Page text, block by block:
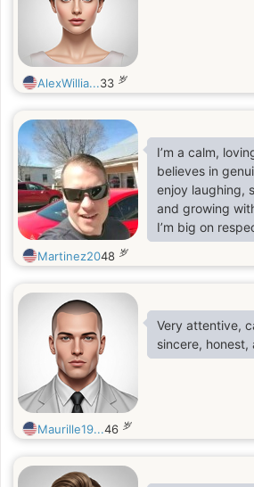
AlexWillia...33 岁
I’m a calm,
believes in
enjoy laughing,
and growing
I’m big on
affection.
Martinez2048 岁
Very attentive,
sincere, honest,
Maurille19...46 岁